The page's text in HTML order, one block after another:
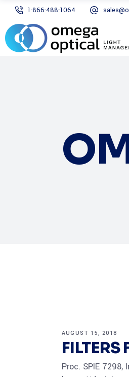
1-866-488-1064
AUGUST 15, 2018
Proc. SPIE